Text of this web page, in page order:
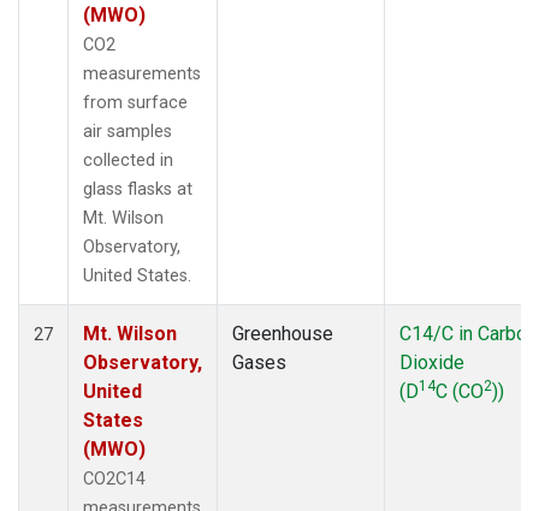
(MWO)
CO2
measurements
from surface
air samples
collected in
glass flasks at
Mt. Wilson
Observatory,
United States.
27
Mt. Wilson
Observatory,
United
States
(MWO)
CO2C14
Greenhouse
Gases
C14/C in Carbon
Dioxide
(D14C (CO2))